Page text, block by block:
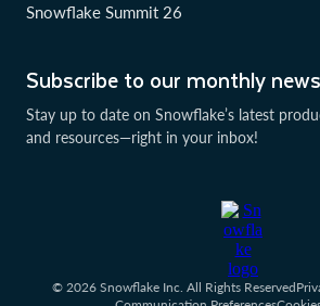
Subscribe to our monthly
Stay up to date on Snowflake’s latest
and resources—right in your inbox!
Snowflake Summit 26
© 2026 Snowflake Inc. All Rights Reserved